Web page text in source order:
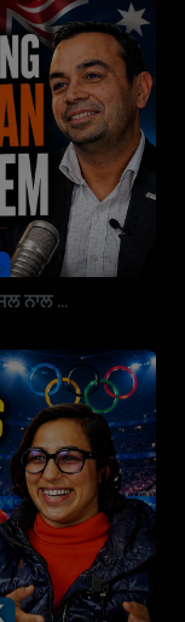
ਨਾਲ ...